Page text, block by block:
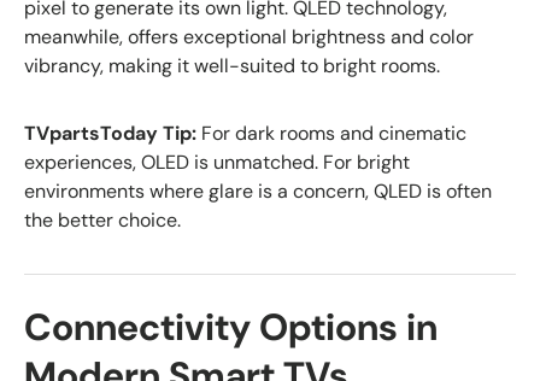
pixel to generate its own light. QLED technology,
meanwhile, offers exceptional brightness and color
vibrancy, making it well-suited to bright rooms.
TVpartsToday Tip: For dark rooms and cinematic
experiences, OLED is unmatched. For bright
environments where glare is a concern, QLED is often
the better choice.
Connectivity Options in